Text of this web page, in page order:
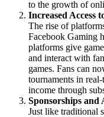
to the growth of
Increased Access
The rise of
Facebook Gaming
platforms give
and interact with
games. Fans can
tournaments in
income through
Sponsorships and
Just like traditional